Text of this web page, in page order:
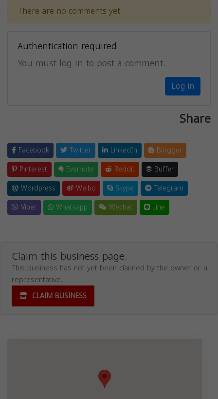
There are no comments yet.
Authentication required
You must log in to post a comment.
Log in
Share
Facebook Twitter LinkedIn
Blogger
Pinterest
Evernote Reddit
Buffer
Wordpress
Weibo Skype
Telegram
Viber
Whatsapp Wechat Line
Claim this business page.
This business has not yet been claimed by the owner or a
representative.
CLAIM BUSINESS